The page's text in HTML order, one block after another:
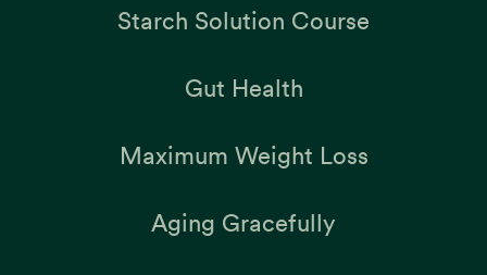
Starch Solution Course
Gut Health
Maximum Weight Loss
Aging Gracefully